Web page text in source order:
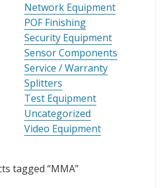
Network Equipment
POF Finishing
Security Equipment
Sensor Components
Service / Warranty
Splitters
Test Equipment
Uncategorized
Video Equipment
tagged “MMA”